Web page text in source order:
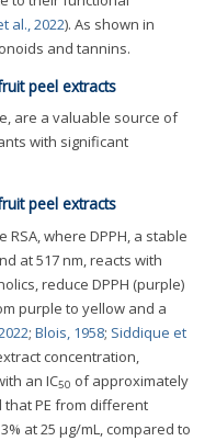
al., 2022). As shown in
and tannins.
peel extracts
are a valuable source of
with significant
peel extracts
where DPPH, a stable
at 517 nm, reacts with
reduce DPPH (purple)
purple to yellow and a
; Blois, 1958; Siddique et
concentration,
an IC50 of approximately
that PE from different
at 25 μg/mL, compared to